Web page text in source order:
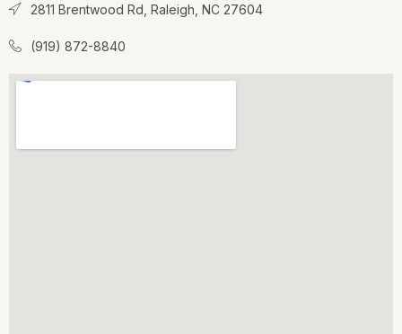
2811 Brentwood Rd, Raleigh, NC 27604
(919) 872-8840